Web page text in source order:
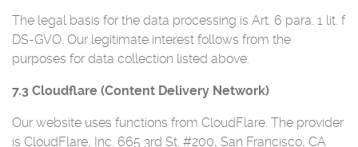
The legal basis for the data processing is Art. 6 para. 1 lit. f
DS-GVO. Our legitimate interest follows from the
purposes for data collection listed above.
7.3 Cloudflare (Content Delivery Network)
Our website uses functions from CloudFlare. The provider
is CloudFlare, Inc. 665 3rd St. #200, San Francisco, CA